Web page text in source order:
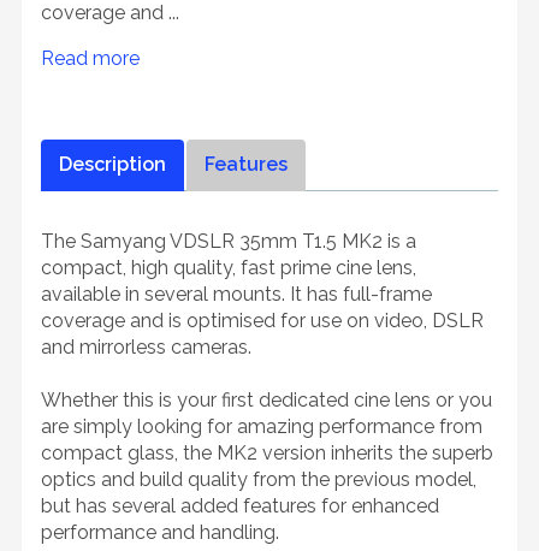
coverage and ...
Read more
Description Features
The Samyang VDSLR 35mm T1.5 MK2 is a
compact, high quality, fast prime cine lens,
available in several mounts. It has full-frame
coverage and is optimised for use on video, DSLR
and mirrorless cameras.
Whether this is your first dedicated cine lens or you
are simply looking for amazing performance from
compact glass, the MK2 version inherits the superb
optics and build quality from the previous model,
but has several added features for enhanced
performance and handling.